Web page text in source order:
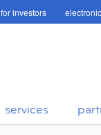
for investors
services